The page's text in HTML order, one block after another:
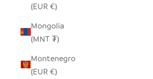
(EUR €)
Mongolia
(MNT ₮)
Montenegro
(EUR €)